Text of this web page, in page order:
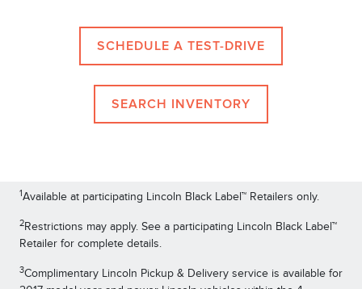
SCHEDULE A TEST-DRIVE
SEARCH INVENTORY
1Available at participating Lincoln Black Label™ Retailers only.
2Restrictions may apply. See a participating Lincoln Black Label™
Retailer for complete details.
3Complimentary Lincoln Pickup & Delivery service is available for